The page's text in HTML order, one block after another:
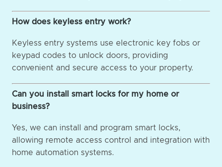
How does keyless entry work?
Keyless entry systems use electronic key fobs or
keypad codes to unlock doors, providing
convenient and secure access to your property.
Can you install smart locks for my home or
business?
Yes, we can install and program smart locks,
allowing remote access control and integration with
home automation systems.